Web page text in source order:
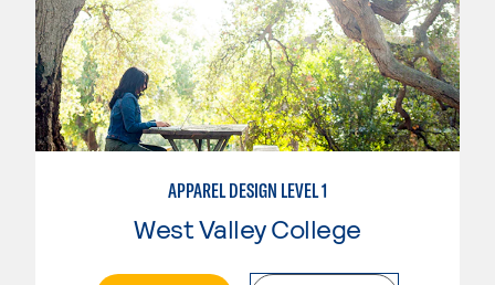
APPAREL DESIGN LEVEL 1
West Valley College